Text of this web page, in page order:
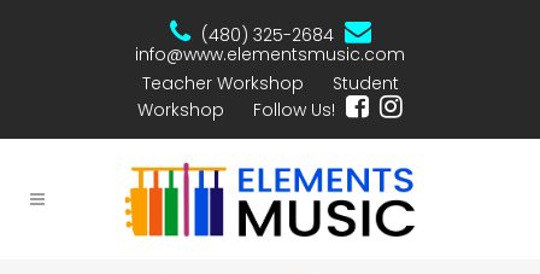
(480) 325-2684
info@www.elementsmusic.com
Teacher Workshop
Student
Workshop
Follow Us!